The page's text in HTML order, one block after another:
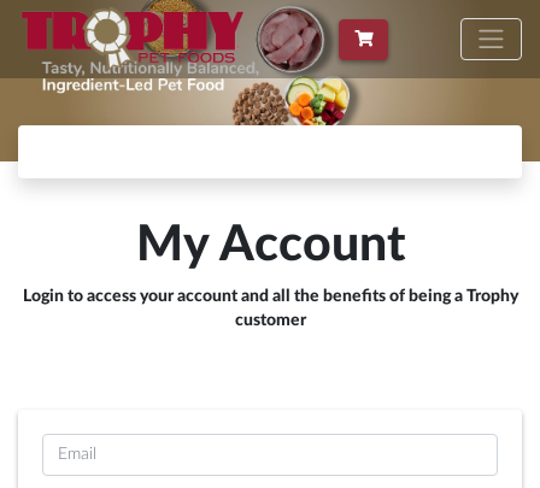
My Account
Login to access your account and all the benefits of being a Trophy
customer